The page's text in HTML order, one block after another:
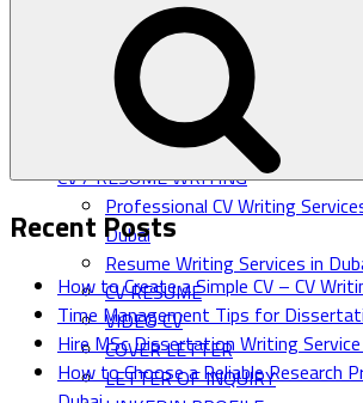
BUSINESS LETTERS & FORMS
TRAINING MATERIAL
MARKET RESEARCH
SALESKIT & EMPLOYEE
HANDBOOK
CV / RESUME WRITING
Professional CV Writing
Dubai
Resume Writing Services in
CV RESUME
VIDEO CV
COVER LETTER
LETTER OF INQUIRY
Recent Posts
How to Create a Simple CV – CV
Time Management Tips for
Hire MSc Dissertation Writing
How to Choose a Reliable Research